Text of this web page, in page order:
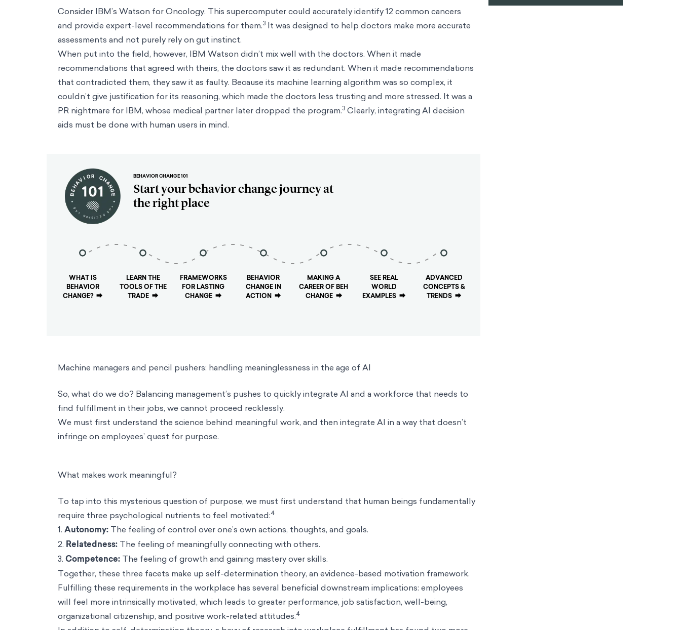
Consider IBM’s Watson for Oncology. This supercomputer could accurately identify 12 common cancers
and provide expert-level recommendations for them.3 It was designed to help doctors make more accurate
assessments and not purely rely on gut instinct.
When put into the field, however, IBM Watson didn’t mix well with the doctors. When it made
recommendations that agreed with theirs, the doctors saw it as redundant. When it made recommendations
that contradicted them, they saw it as faulty. Because its machine learning algorithm was so complex, it
couldn’t give justification for its reasoning, which made the doctors less trusting and more stressed. It was a
PR nightmare for IBM, whose medical partner later dropped the program.3 Clearly, integrating AI decision
aids must be done with human users in mind.
BEHAVIOR CHANGE 101
Start your behavior change journey at
the right place
WHAT IS
BEHAVIOR
CHANGE? ⮕
LEARN THE
TOOLS OF THE
TRADE ⮕
FRAMEWORKS
FOR LASTING
CHANGE ⮕
BEHAVIOR
CHANGE IN
ACTION ⮕
MAKING A
CAREER OF BEH
CHANGE ⮕
SEE REAL
WORLD
EXAMPLES ⮕
ADVANCED
CONCEPTS &
TRENDS ⮕
Machine managers and pencil pushers: handling meaninglessness in the age of AI
So, what do we do? Balancing management’s pushes to quickly integrate AI and a workforce that needs to
find fulfillment in their jobs, we cannot proceed recklessly.
We must first understand the science behind meaningful work, and then integrate AI in a way that doesn’t
infringe on employees’ quest for purpose.
What makes work meaningful?
To tap into this mysterious question of purpose, we must first understand that human beings fundamentally
require three psychological nutrients to feel motivated:4
1. Autonomy: The feeling of control over one’s own actions, thoughts, and goals.
2. Relatedness: The feeling of meaningfully connecting with others.
3. Competence: The feeling of growth and gaining mastery over skills.
Together, these three facets make up self-determination theory, an evidence-based motivation framework.
Fulfilling these requirements in the workplace has several beneficial downstream implications: employees
will feel more intrinsically motivated, which leads to greater performance, job satisfaction, well-being,
organizational citizenship, and positive work-related attitudes.4